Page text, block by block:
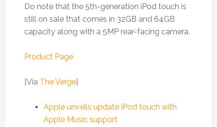
Do note that the 5th-generation iPod touch is
still on sale that comes in 32GB and 64GB
capacity along with a 5MP rear-facing camera.
Product Page
[Via The Verge]
Apple unveils update iPod touch with
Apple Music support